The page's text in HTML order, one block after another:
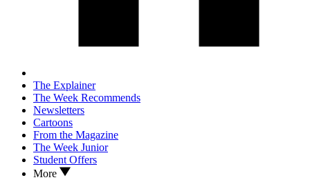
The Explainer
The Week Recommends
Newsletters
Cartoons
From the Magazine
The Week Junior
Student Offers
More